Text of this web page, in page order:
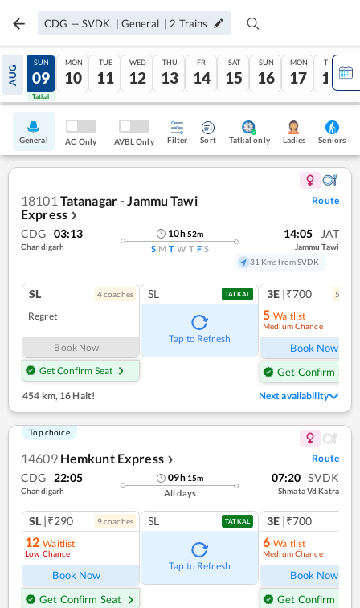
CDG — SVDK | General | 2 Trains
AUG
08
Tatkal
SUN
09
Tatkal
MON
10
TUE
11
WED
12
THU
13
FRI
14
SAT
15
SUN
16
MON
17
TUE
18
General AC Only AVBL Only Filter Sort Tatkal only Ladies Seniors
18101 Tatanagar - Jammu Tawi
Express ❯
Route
CDG 03:13
Chandigarh
10h52m
S M T W T F S
14:05 JAT
Jammu Tawi
31 Kms from SVDK
SL 4coaches
Regret
Book Now
Get Confirm Seat
SL TATKAL
Tap to Refresh
3E |₹700 5
5 Waitlist
Medium Chance
Book Now
Get Confirm Seat
454 km,16 Halt! Next availability
Top choice
14609 Hemkunt Express ❯ Route
CDG 22:05
Chandigarh
09h 15m
All days
07:20 SVDK
Shmata Vd Katra
SL |₹290 9coaches
12 Waitlist
Low Chance
Book Now
Get Confirm Seat
SL TATKAL
Tap to Refresh
3E |₹700
6 Waitlist
Medium Chance
Book Now
Get Confirm Seat